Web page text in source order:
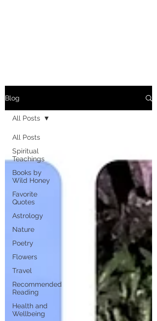
Blog
All Posts
Spiritual
Teachings
Books by
Wild Honey
Favorite
Quotes
Astrology
Nature
Poetry
Flowers
Travel
Recommended
Reading
Health and
Wellbeing
All Posts